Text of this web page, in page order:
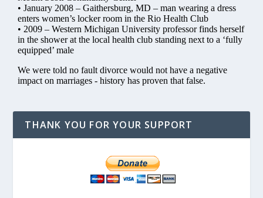
THANK YOU FOR YOUR SUPPORT